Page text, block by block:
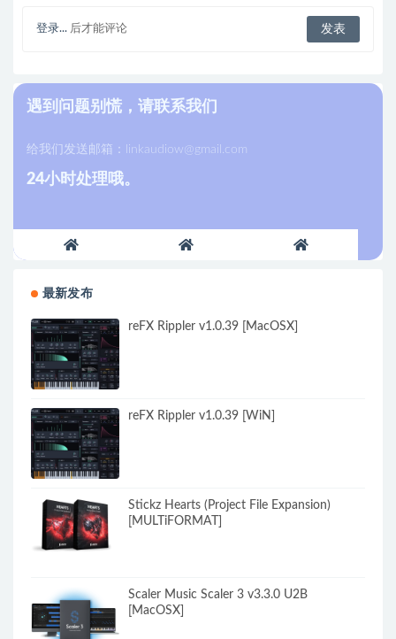
登录... 后才能评论
遇到问题别慌，请联系我们
给我们发送邮箱： linkaudiow@gmail.com
24小时处理哦。
最新发布
reFX Rippler v1.0.39 [MacOSX]
reFX Rippler v1.0.39 [WiN]
Stickz Hearts (Project File Expansion)
[MULTiFORMAT]
Scaler Music Scaler 3 v3.3.0 U2B
[MacOSX]